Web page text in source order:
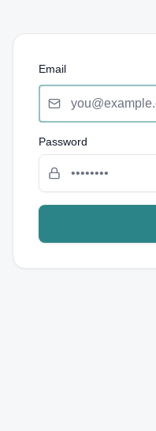
Email
Password